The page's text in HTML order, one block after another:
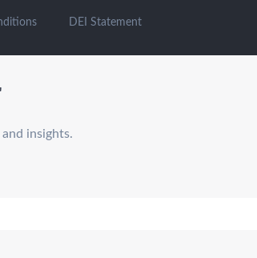
DEI Statement
insights.